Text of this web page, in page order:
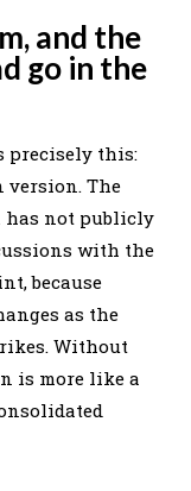
and the
go in the
precisely this:
version. The
has not publicly
with the
because
as the
Without
is more like a